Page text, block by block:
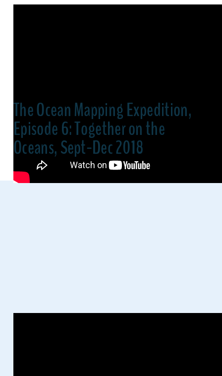
The Ocean Mapping Expedition,
Episode 6: Together on the
Oceans, Sept-Dec 2018